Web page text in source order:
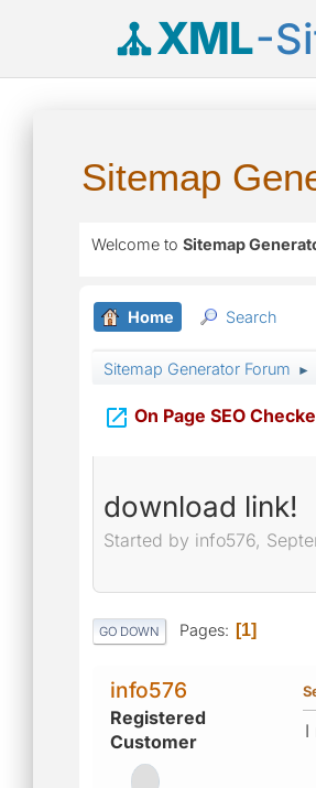
XML-
Sitemap
Welcome to Sitemap
Home Search
Sitemap Generator Forum ►
 On Page SEO
download link!
Started by info576,
GO DOWN Pages 1
info576
Registered
Customer
I